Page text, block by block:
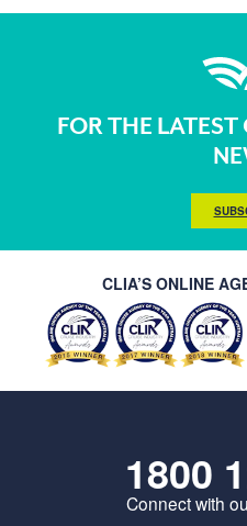
FOR THE LATEST
CLIA’S ONLINE
1800
Connect with